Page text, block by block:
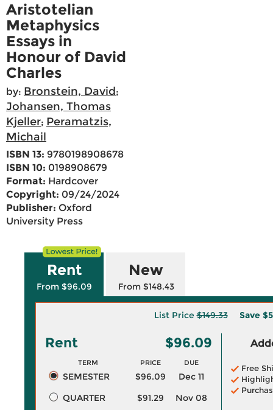
Aristotelian
Metaphysics
Essays in
Honour of David
Charles
by: Bronstein, David;
Johansen, Thomas
Kjeller; Peramatzis,
Michail
ISBN 13: 9780198908678
ISBN 10: 0198908679
Format: Hardcover
Copyright: 09/24/2024
Publisher: Oxford
University Press
Rent
From $96.09
New
From $148.43
List Price$149.33 Save
Rent $96.09
TERM PRICE DUE
SEMESTER $96.09
Dec 11
QUARTER
$91.29
Nov 08
Free